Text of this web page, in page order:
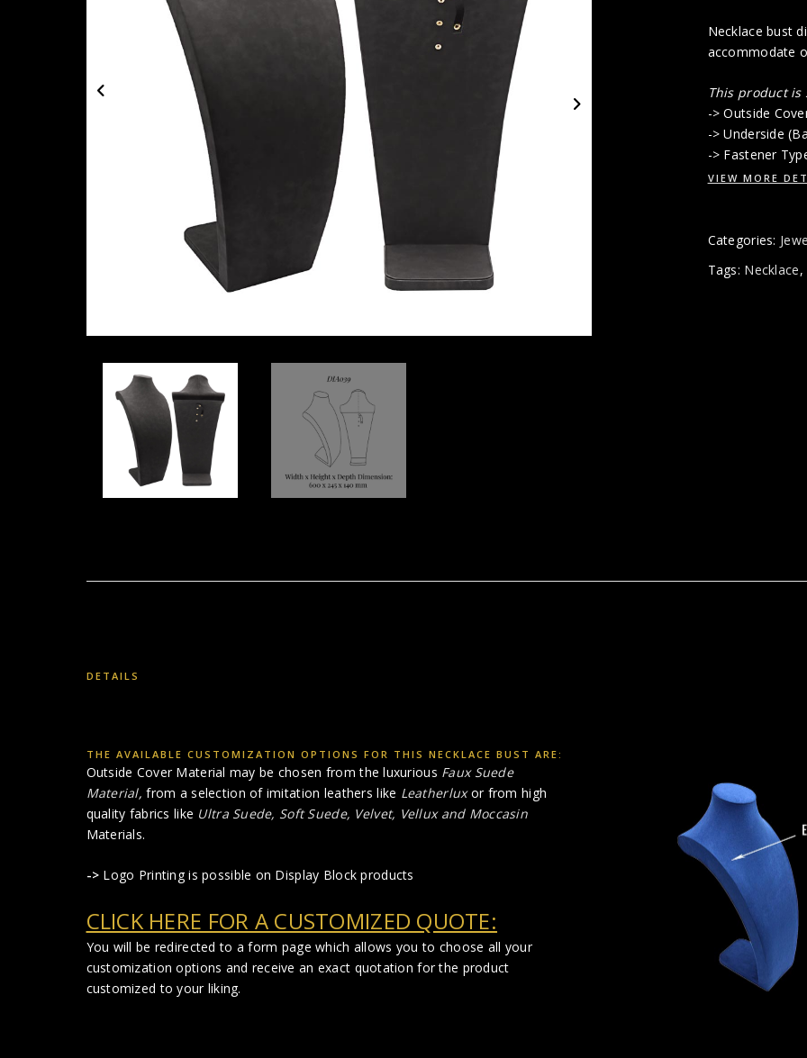
Necklace bust
accommodate
This product
-> Outside
-> Underside
-> Fastener
VIEW MORE
Categories:
Tags: Necklace,
DETAILS
THE AVAILABLE CUSTOMIZATION OPTIONS FOR THIS NECKLACE BUST ARE:
Outside Cover Material may be chosen from the luxurious Faux Suede
Material,from a selection of imitation leathers like Leatherluxor from high
quality fabrics like Ultra Suede, Soft Suede, Velvet, Vellux and Moccasin
Materials.
-> Logo Printing is possible on Display Block products
CLICK HERE FOR A CUSTOMIZED QUOTE:
You will be redirected to a form page which allows you to choose all your
customization options and receive an exact quotation for the product
customized to your liking.